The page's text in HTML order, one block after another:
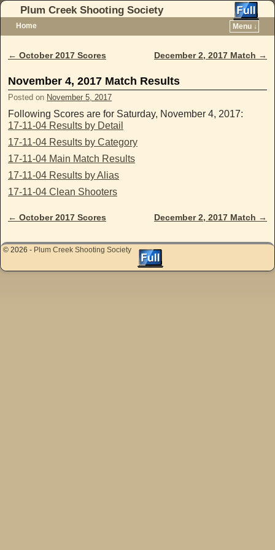
Plum Creek Shooting Society
Home
Menu ↓
Post navigation
← October 2017 Scores December 2, 2017 Match →
November 4, 2017 Match Results
Posted on November 5, 2017
Following Scores are for Saturday, November 4, 2017:
17-11-04 Results by Detail
17-11-04 Results by Category
17-11-04 Main Match Results
17-11-04 Results by Alias
17-11-04 Clean Shooters
Post navigation
← October 2017 Scores December 2, 2017 Match →
© 2026 - Plum Creek Shooting Society